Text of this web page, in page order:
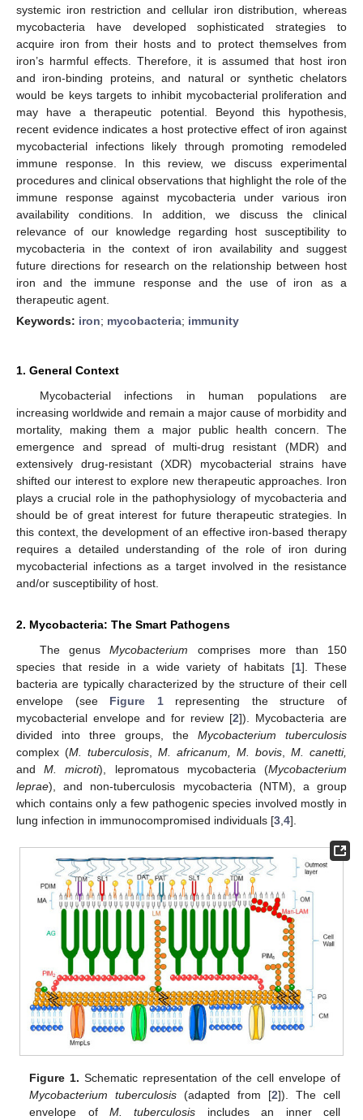
systemic iron restriction and cellular iron distribution, whereas
mycobacteria have developed sophisticated strategies to
acquire iron from their hosts and to protect themselves from
iron’s harmful effects. Therefore, it is assumed that host iron
and iron-binding proteins, and natural or synthetic chelators
would be keys targets to inhibit mycobacterial proliferation and
may have a therapeutic potential. Beyond this hypothesis,
recent evidence indicates a host protective effect of iron against
mycobacterial infections likely through promoting remodeled
immune response. In this review, we discuss experimental
procedures and clinical observations that highlight the role of the
immune response against mycobacteria under various iron
availability conditions. In addition, we discuss the clinical
relevance of our knowledge regarding host susceptibility to
mycobacteria in the context of iron availability and suggest
future directions for research on the relationship between host
iron and the immune response and the use of iron as a
therapeutic agent.
Keywords: iron; mycobacteria; immunity
1. General Context
Mycobacterial infections in human populations are
increasing worldwide and remain a major cause of morbidity and
mortality, making them a major public health concern. The
emergence and spread of multi-drug resistant (MDR) and
extensively drug-resistant (XDR) mycobacterial strains have
shifted our interest to explore new therapeutic approaches. Iron
plays a crucial role in the pathophysiology of mycobacteria and
should be of great interest for future therapeutic strategies. In
this context, the development of an effective iron-based therapy
requires a detailed understanding of the role of iron during
mycobacterial infections as a target involved in the resistance
and/or susceptibility of host.
2. Mycobacteria: The Smart Pathogens
The genusMycobacterium comprises more than 150
species that reside in a wide variety of habitats [1]. These
bacteria are typically characterized by the structure of their cell
envelope (see Figure 1representing the structure of
mycobacterial envelope and for review [2]). Mycobacteria are
divided into three groups, the Mycobacterium tuberculosis
complex (M. tuberculosis M. africanum, M. bovis
M. canetti,
andM. microti), lepromatous mycobacteria (Mycobacterium
leprae), and non-tuberculosis mycobacteria (NTM), a group
which contains only a few pathogenic species involved mostly in
lung infection in immunocompromised individuals [3 4].
Figure 1. Schematic representation of the cell envelope of
Mycobacterium tuberculosis (adapted from [2]). The cell
envelope ofM. tuberculosis includes an inner cell